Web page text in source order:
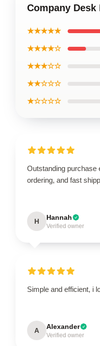
Company Desk
★★★★★
★★★★☆
★★★☆☆
★★☆☆☆
★☆☆☆☆
Outstanding purchase
ordering, and fast
H Hannah
Verified owner
Simple and efficient, i
A Alexander
Verified owner